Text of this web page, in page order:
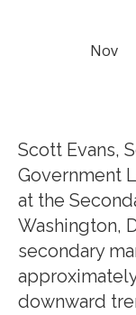
Nov
Scott Evans,
Government
at the
Washington,
secondary
downward